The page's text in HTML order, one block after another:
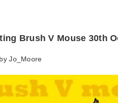
Brush V Mouse 30th
Jo_Moore